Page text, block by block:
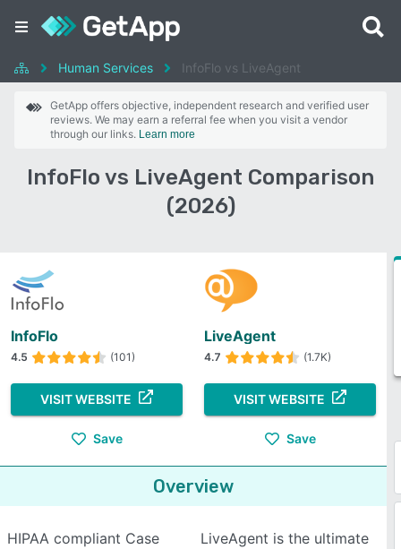
Human Services InfoFlo vs LiveAgent
GetApp offers objective, independent research and verified user
reviews. We may earn a referral fee when you visit a vendor
through our links. Learn more
InfoFlo vs LiveAgent Comparison
(2026)
InfoFlo
4.5 (101)
VISIT WEBSITE
Save
LiveAgent
4.7 (1.7K)
VISIT WEBSITE
Save
Overview
HIPAA compliant Case
LiveAgent is the ultimate